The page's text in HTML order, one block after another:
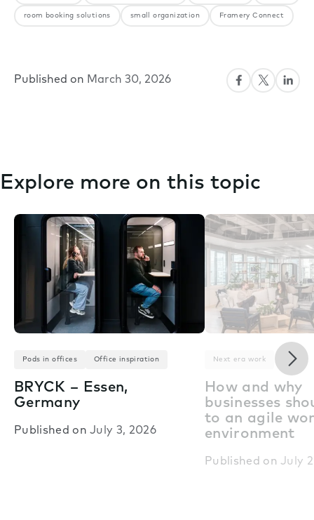
room booking solutions small organization Framery Connect
Published on March 30, 2026
Explore more on this topic
Pods in offices Office inspiration
BRYCK – Essen,
Germany
Published onJuly 3, 2026
Next era work
How and why
businesses
to an agile
environment
Published on July